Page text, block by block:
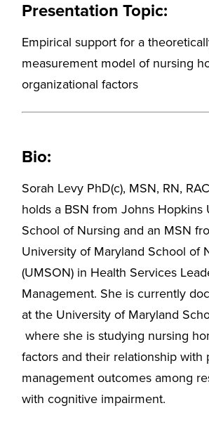
Presentation Topic:
Empirical support for a
measurement model of nursing
organizational factors
Bio:
Sorah Levy PhD(c), MSN, RN,
holds a BSN from Johns Hopkins
School of Nursing and an MSN
University of Maryland School of
(UMSON) in Health Services
Management. She is currently
at the University of Maryland
where she is studying nursing
factors and their relationship with
management outcomes among
with cognitive impairment.